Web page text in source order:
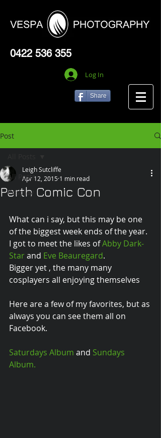
0422 536 355
Log In
Share
Post
All Posts
Cosplay
Perth Comic Con
Leigh Sutcliffe
Apr 12, 2015 1 min read
What can i say, but this may be one
of the biggest week ends of the year.
I got to meet the likes of Abby Dark-
Star and Eve Beauregard.
Bigger yet , the many many
cosplayers all enjoying themselves
Here are a few of my favorites, but as
always you can see them all on
Facebook.
Saturdays Album and Sundays
Album.